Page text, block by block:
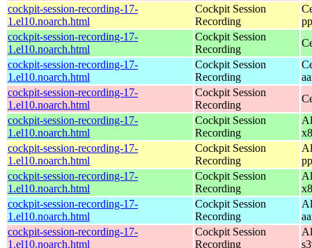
cockpit-session-recording-17-
1.el10.noarch.html
Cockpit Session
Recording
cockpit-session-recording-17-
1.el10.noarch.html
Cockpit Session
Recording
cockpit-session-recording-17-
1.el10.noarch.html
Cockpit Session
Recording
cockpit-session-recording-17-
1.el10.noarch.html
Cockpit Session
Recording
cockpit-session-recording-17-
1.el10.noarch.html
Cockpit Session
Recording
cockpit-session-recording-17-
1.el10.noarch.html
Cockpit Session
Recording
cockpit-session-recording-17-
1.el10.noarch.html
Cockpit Session
Recording
cockpit-session-recording-17-
1.el10.noarch.html
Cockpit Session
Recording
cockpit-session-recording-17-
1.el10.noarch.html
Cockpit Session
Recording